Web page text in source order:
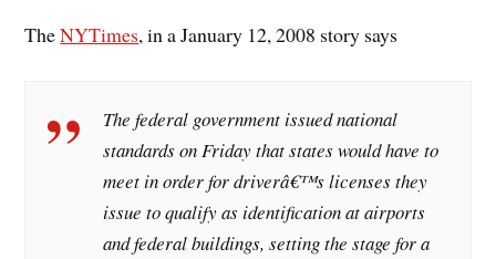
TheNYTimes, in a January 12, 2008 story says
The federal government issued national
standards on Friday that states would have to
meet in order for driverâ€™s licenses they
issue to qualify as identification at airports
and federal buildings, setting the stage for a